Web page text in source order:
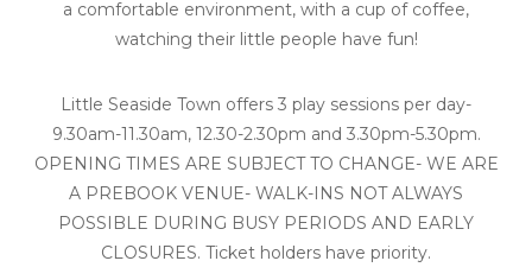
a comfortable environment, with a cup of coffee,
watching their little people have fun!
Little Seaside Town offers 3 play sessions per day-
9.30am-11.30am, 12.30-2.30pm and 3.30pm-5.30pm.
OPENING TIMES ARE SUBJECT TO CHANGE- WE ARE
A PREBOOK VENUE- WALK-INS NOT ALWAYS
POSSIBLE DURING BUSY PERIODS AND EARLY
CLOSURES. Ticket holders have priority.